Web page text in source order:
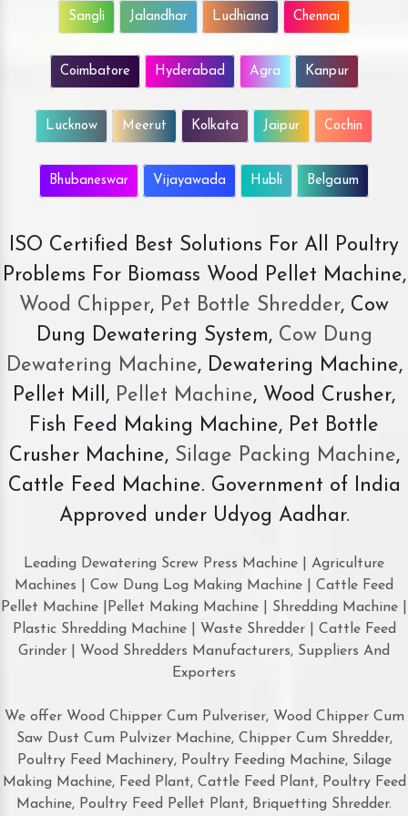
Sangli Jalandhar Ludhiana Chennai
Coimbatore Hyderabad Agra Kanpur
Lucknow Meerut Kolkata Jaipur Cochin
Bhubaneswar Vijayawada Hubli Belgaum
ISO Certified Best Solutions For All Poultry
Problems For Biomass Wood Pellet Machine,
Wood Chipper, Pet Bottle Shredder, Cow
Dung Dewatering System,Cow Dung
Dewatering Machine, Dewatering Machine,
Pellet Mill, Pellet Machine, Wood Crusher,
Fish Feed Making Machine, Pet Bottle
Crusher Machine, Silage Packing Machine,
Cattle Feed Machine. Government of India
Approved under Udyog Aadhar.
Leading Dewatering Screw Press Machine | Agriculture
Machines | Cow Dung Log Making Machine | Cattle Feed
Pellet Machine |Pellet Making Machine | Shredding Machine |
Plastic Shredding Machine | Waste Shredder | Cattle Feed
Grinder | Wood Shredders Manufacturers, Suppliers And
Exporters
We offer Wood Chipper Cum Pulveriser, Wood Chipper Cum
Saw Dust Cum Pulvizer Machine, Chipper Cum Shredder,
Poultry Feed Machinery, Poultry Feeding Machine, Silage
Making Machine, Feed Plant, Cattle Feed Plant, Poultry Feed
Machine, Poultry Feed Pellet Plant, Briquetting Shredder.